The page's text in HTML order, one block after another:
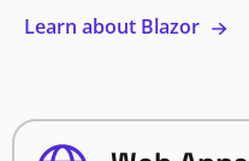
Learn about Blazor